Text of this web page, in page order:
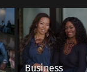
Business